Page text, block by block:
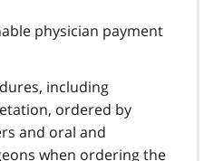
physician payment
including
ordered by
and oral and
when ordering the